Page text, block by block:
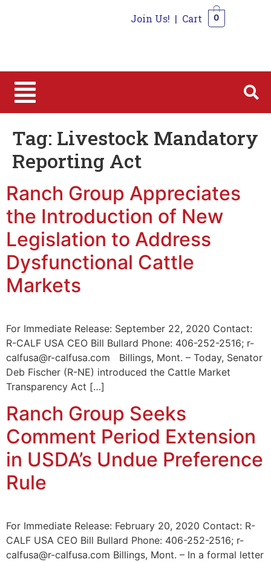
Join Us! | Cart 0
Tag: Livestock Mandatory
Reporting Act
Ranch Group Appreciates
the Introduction of New
Legislation to Address
Dysfunctional Cattle
Markets
For Immediate Release: September 22, 2020 Contact:
R-CALF USA CEO Bill Bullard Phone: 406-252-2516; r-
calfusa@r-calfusa.com Billings, Mont. – Today, Senator
Deb Fischer (R-NE) introduced the Cattle Market
Transparency Act […]
Ranch Group Seeks
Comment Period Extension
in USDA’s Undue Preference
Rule
For Immediate Release: February 20, 2020 Contact: R-
CALF USA CEO Bill Bullard Phone: 406-252-2516; r-
calfusa@r-calfusa.com Billings, Mont. – In a formal letter